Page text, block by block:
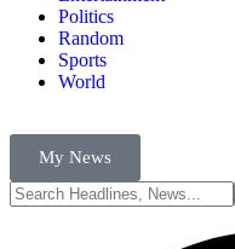
Politics
Random
Sports
World
My News